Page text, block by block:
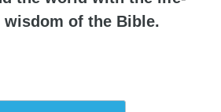
wisdom of the Bible.